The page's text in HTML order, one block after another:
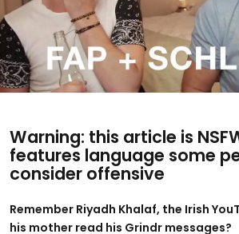
Warning: this article is
features language some
consider offensive
Remember Riyadh Khalaf, the Irish
his mother read his Grindr messages?